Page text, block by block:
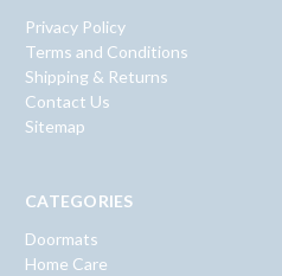
Privacy Policy
Terms and Conditions
Shipping & Returns
Contact Us
Sitemap
CATEGORIES
Doormats
Home Care